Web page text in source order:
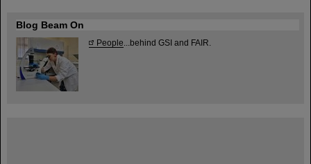
Blog Beam On
People ...behind GSI and FAIR.